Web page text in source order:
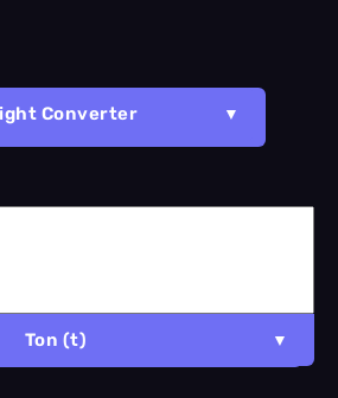
Converter
Ton (t)